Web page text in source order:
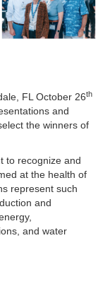
FL October 26th
and
the winners of
to recognize and
at the health of
represent such
and
and water